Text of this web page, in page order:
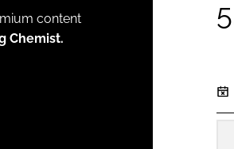
content
Chemist.